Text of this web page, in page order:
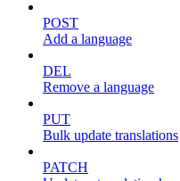
POST
Add a language
DEL
Remove a language
PUT
Bulk update translations
PATCH